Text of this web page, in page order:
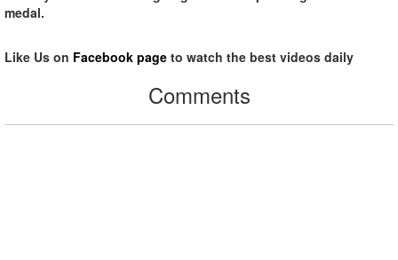
medal.
Like Us on Facebook page to watch the best videos daily
Comments